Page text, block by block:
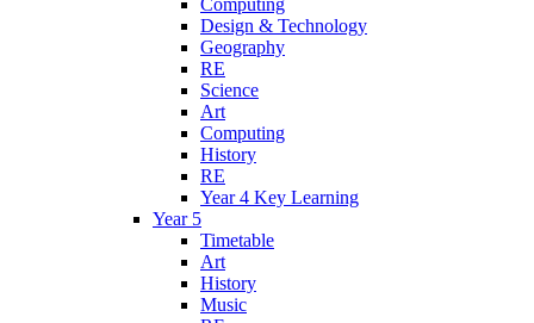
Design & Technology
Geography
RE
Science
Art
Computing
History
RE
Year 4 Key Learning
Year 5
Timetable
Art
History
Music